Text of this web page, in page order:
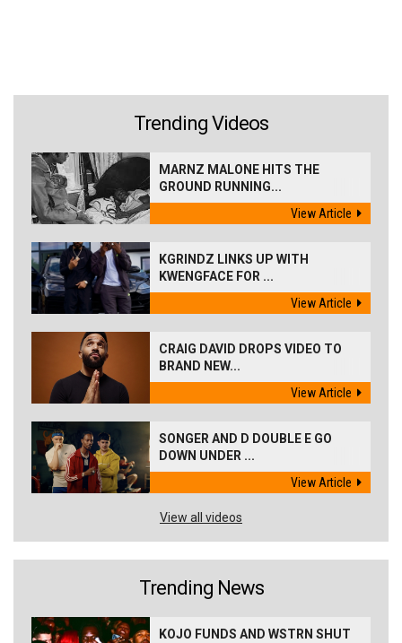
Trending Videos
MARNZ MALONE HITS THE
GROUND RUNNING...
View Article
KGRINDZ LINKS UP WITH
KWENGFACE FOR ...
View Article
CRAIG DAVID DROPS VIDEO TO
BRAND NEW...
View Article
SONGER AND D DOUBLE E GO
DOWN UNDER ...
View Article
View all videos
Trending News
KOJO FUNDS AND WSTRN SHUT